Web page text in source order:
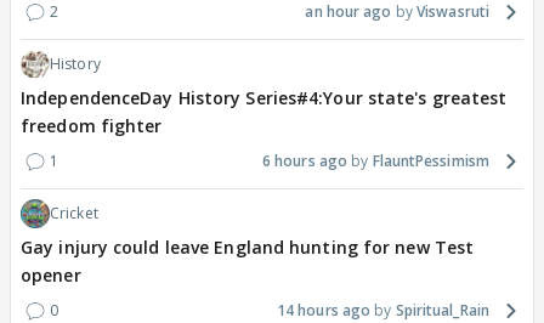
2 an hour ago Viswasruti
History
IndependenceDay History Series#4:Your state's greatest
freedom fighter
1 6 hours ago FlauntPessimism
Cricket
Gay injury could leave England hunting for new Test
opener
0 14 hours ago Spiritual_Rain